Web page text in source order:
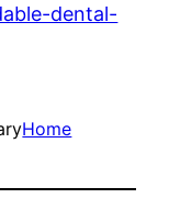
dental-
Home